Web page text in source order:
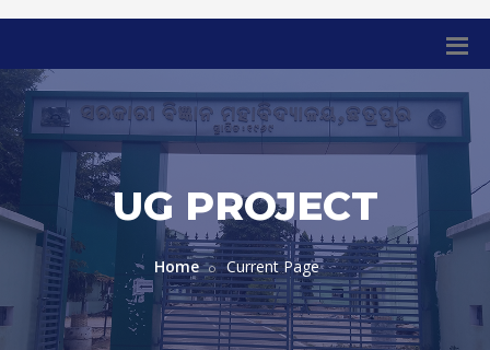
UG PROJECT
Home Current Page